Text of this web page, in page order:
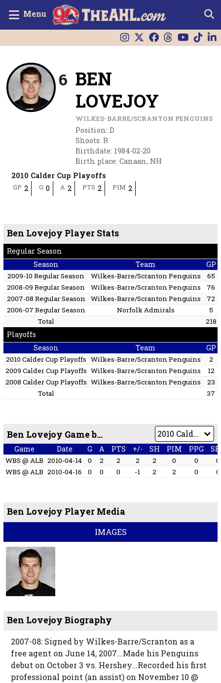
Menu
6 BEN
LOVEJOY
WILKES-BARRE/SCRANTON PENGUINS
Position: D
Shoots: R
Birthdate: 1984-02-20
Birth place: Canaan, NH
2010 Calder Cup Playoffs
GP 2 G 0 A 2 PTS 2 PIM 2
Ben Lovejoy Player Stats
Regular Season
Season
Team GP
2009-10 Regular Season Wilkes-Barre/Scranton Penguins
65
2008-09 Regular Season
Wilkes-Barre/Scranton Penguins
76
2007-08 Regular Season
Wilkes-Barre/Scranton Penguins
72
2006-07 Regular Season
Norfolk Admirals
5
Total
218
Playoffs
Season
Team GP
2010 Calder Cup Playoffs Wilkes-Barre/Scranton Penguins
2
2009 Calder Cup Playoffs Wilkes-Barre/Scranton Penguins
12
2008 Calder Cup Playoffs Wilkes-Barre/Scranton Penguins
23
Total
37
Ben Lovejoy Game by Game
Game Date G A PTS +/- SH PIM PPG
WBS @ ALB 2010-04-14 0 2 2 2 2 0 0
0
WBS @ ALB 2010-04-16 0 0 0 -1 2 2 0 0
Ben Lovejoy Player Media
IMAGES
Ben Lovejoy Biography
2007-08: Signed by Wilkes-Barre/Scranton as a
free agent on June 14, 2007...Made his Penguins
debut on October 3 vs. Hershey...Recorded his first
professional point (an assist) on November 10 @